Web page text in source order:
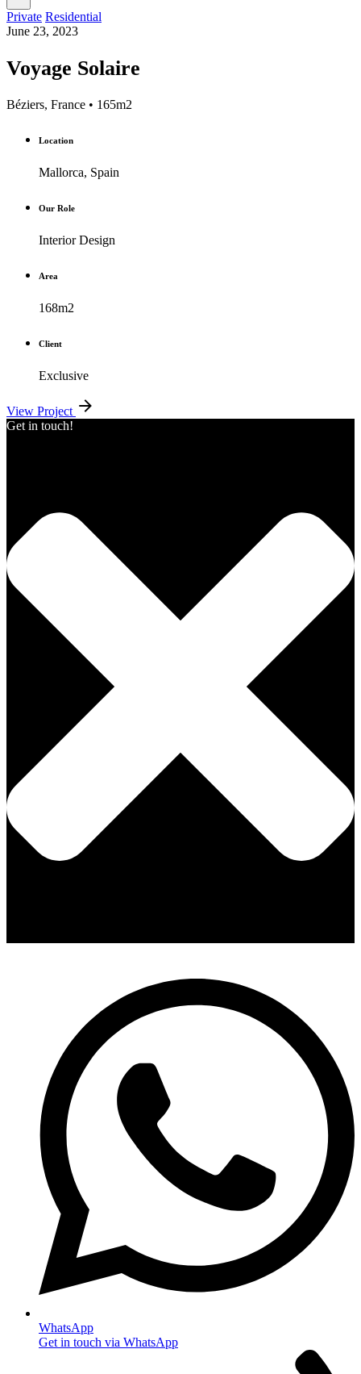
Private Residential
June 23, 2023
Voyage Solaire
Béziers, France • 165m2
Location
Mallorca, Spain
Our Role
Interior Design
Area
168m2
Client
Exclusive
View Project
Get in touch!
WhatsApp
Get in touch via WhatsApp